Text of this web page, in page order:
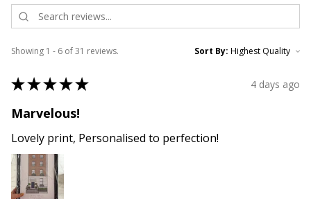
Showing 1 - 6 of 31 reviews. Sort By:
★★★★★ 4 days ago
Marvelous!
Lovely print, Personalised to perfection!